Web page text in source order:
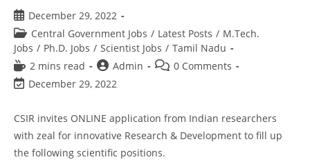
December 29, 2022
Central Government Jobs / Latest Posts / M.Tech.
Jobs / Ph.D. Jobs / Scientist Jobs / Tamil Nadu
2 mins read
Admin
0 Comments
December 29, 2022
CSIR invites ONLINE application from Indian researchers
with zeal for innovative Research & Development to fill up
the following scientific positions.